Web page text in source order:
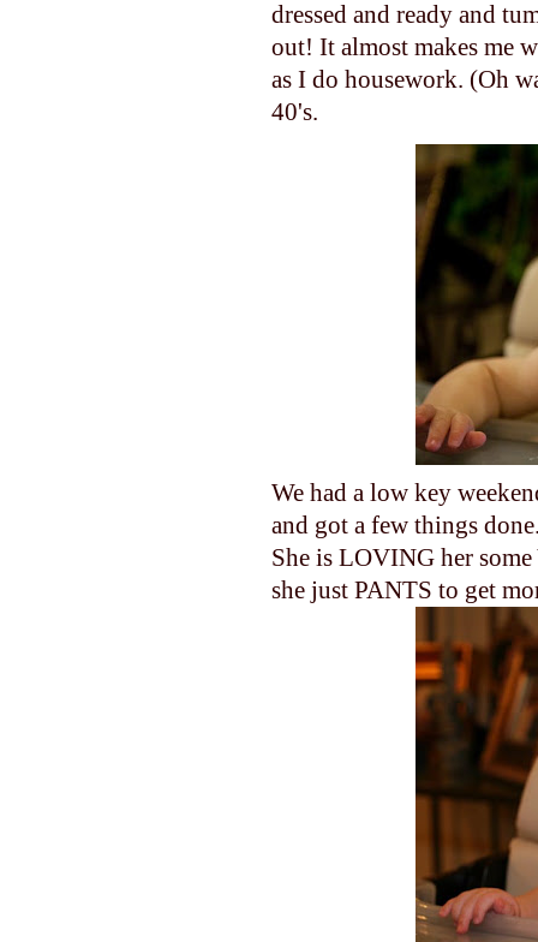
dressed and ready and
out! It almost makes me
as I do housework. (Oh
40's.
We had a low key
and got a few things
She is LOVING her
she just PANTS to get